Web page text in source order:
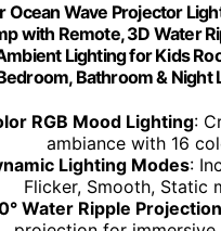
Ocean Wave Projector
with Remote, 3D Water
Lighting for Kids
Bathroom & Night
RGB Mood Lighting:
ambiance with 16
Lighting Modes:
Flicker, Smooth, Static
Water Ripple Projection